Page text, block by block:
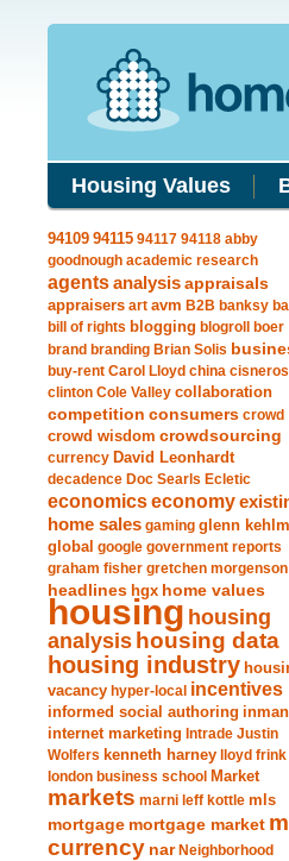
Housing Values
94109 94115 94117 94118 abby
goodnough academic research
agentsanalysis appraisals
appraisers art avm B2B banksy
bill of rights blogging blogroll
boer
brand branding Brian Solis
buy-rent Carol Lloyd china cisneros
clinton Cole Valley collaboration
competition consumers crowd
crowd wisdom crowdsourcing
currency David Leonhardt
decadence Doc Searls Ecletic
economicseconomy
home sales gaming glenn
global google government reports
graham fisher gretchen morgenson
headlines hgx home values
housing housing
analysis housing data
housing industry
vacancy hyper-local incentives
informed social authoring inman
internet marketing Intrade Justin
Wolfers kenneth harney
lloyd frink
london business school Market
markets marni leff kottle mls
mortgage mortgage market
currency nar Neighborhood